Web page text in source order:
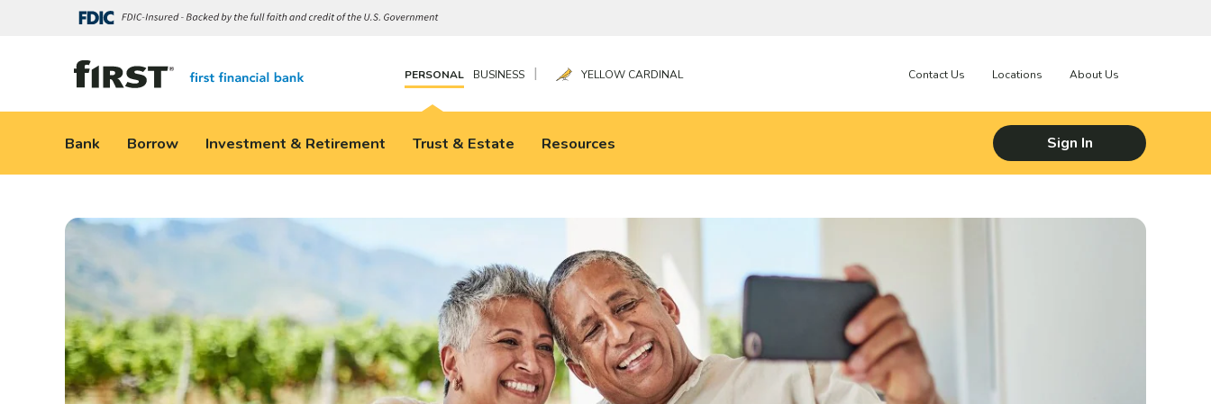
PERSONAL BUSINESS | YELLOW CARDINAL Contact Us Locations About Us
Bank Borrow Investment & Retirement Trust & Estate Resources Sign In